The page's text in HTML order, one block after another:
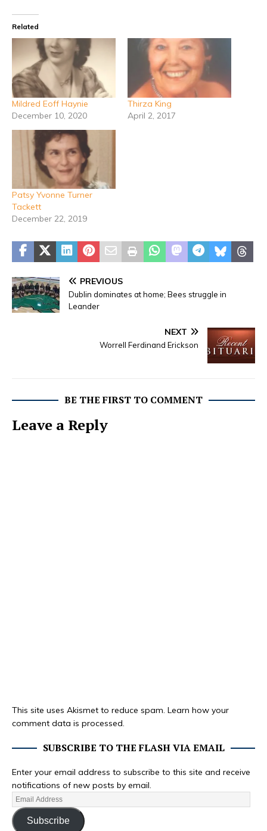
Related
Mildred Eoff Haynie
December 10, 2020
Thirza King
April 2, 2017
Patsy Yvonne Turner
Tackett
December 22, 2019
PREVIOUS
Dublin dominates at home; Bees struggle in
Leander
NEXT
Worrell Ferdinand Erickson
BE THE FIRST TO COMMENT
Leave a Reply
This site uses Akismet to reduce spam. Learn how your
comment data is processed.
SUBSCRIBE TO THE FLASH VIA EMAIL
Enter your email address to subscribe to this site and receive
notifications of new posts by email.
Subscribe